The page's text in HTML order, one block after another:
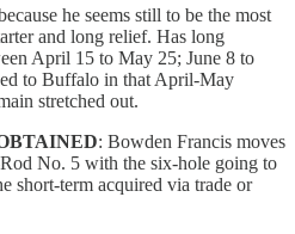
he seems still to be the most
and long relief. Has long
April 15 to May 25; June 8 to
to Buffalo in that April-May
stretched out.
: Bowden Francis moves
No. 5 with the six-hole going to
short-term acquired via trade or